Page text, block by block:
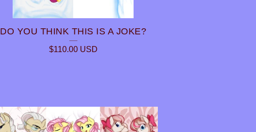
DO YOU THINK THIS IS A JOKE?
$110.00 USD